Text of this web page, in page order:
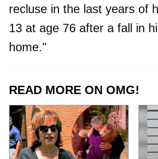
recluse in the last years of
13 at age 76 after a fall in
home."
READ MORE ON OMG!